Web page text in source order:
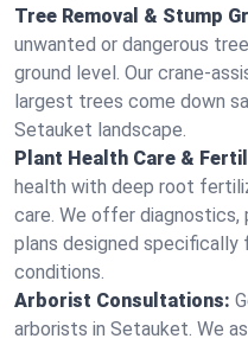
Tree Removal & Stump
unwanted or dangerous
ground level. Our crane-
largest trees come down
Setauket landscape.
Plant Health Care &
health with deep root
care. We offer diagnostics,
plans designed specifically
conditions.
Arborist Consultations:
arborists in Setauket. We